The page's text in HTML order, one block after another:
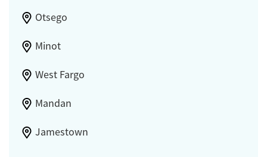
Otsego
Minot
West Fargo
Mandan
Jamestown